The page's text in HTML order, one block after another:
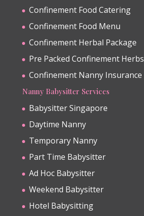
Confinement Food Catering
Confinement Food Menu
Confinement Herbal Package
Pre Packed Confinement Herbs
Confinement Nanny Insurance
Nanny Babysitter Services
Babysitter Singapore
Daytime Nanny
Temporary Nanny
Part Time Babysitter
Ad Hoc Babysitter
Weekend Babysitter
Hotel Babysitting